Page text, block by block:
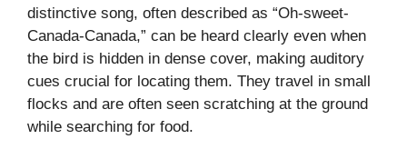
distinctive song, often described as “Oh-sweet-
Canada-Canada,” can be heard clearly even when
the bird is hidden in dense cover, making auditory
cues crucial for locating them. They travel in small
flocks and are often seen scratching at the ground
while searching for food.